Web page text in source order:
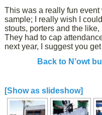
This was a really fun
sample; I really wish I
stouts, porters and the
They had to cap
next year, I suggest you
Back to N’owt
[Show as slideshow]